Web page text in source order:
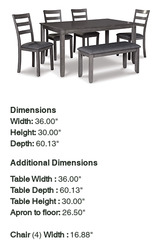
Dimensions
Width: 36.00"
Height: 30.00"
Depth: 60.13"
Additional Dimensions
Table Width : 36.00"
Table Depth : 60.13"
Table Height : 30.00"
Apron to floor: 26.50"​
Chair (4) Width : 16.88"